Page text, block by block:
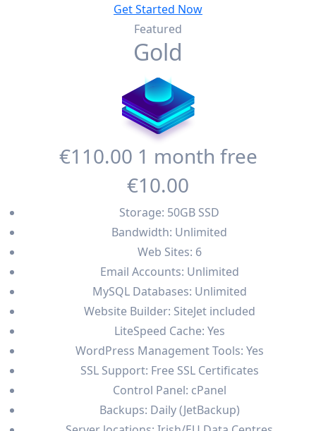
Get Started Now
Featured
Gold
€110.00 1 month free
€10.00
Storage: 50GB SSD
Bandwidth: Unlimited
Web Sites: 6
Email Accounts: Unlimited
MySQL Databases: Unlimited
Website Builder: SiteJet included
LiteSpeed Cache: Yes
WordPress Management Tools: Yes
SSL Support: Free SSL Certificates
Control Panel: cPanel
Backups: Daily (JetBackup)